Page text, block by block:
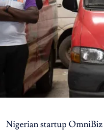
Nigerian startup OmniBiz